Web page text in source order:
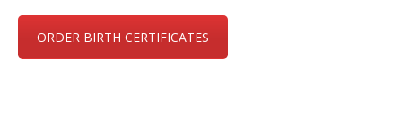
ORDER BIRTH CERTIFICATES